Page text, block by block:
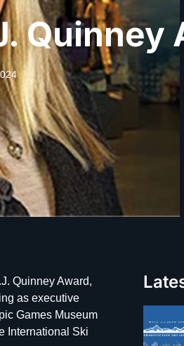
Quinney
Quinney Award,
as executive
Games Museum
International Ski